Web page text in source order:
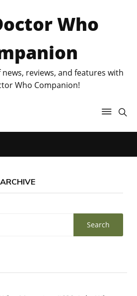
Who
reviews, and features with
Who Companion!